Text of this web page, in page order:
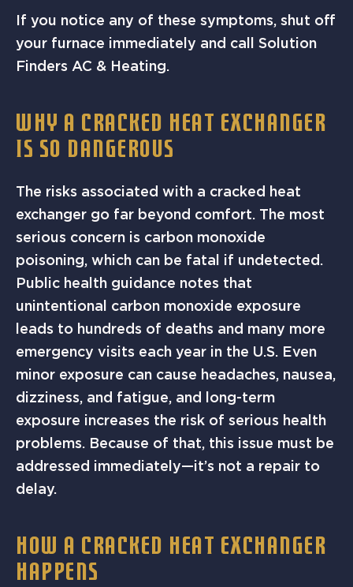
If you notice any of these symptoms, shut off
your furnace immediately and call Solution
Finders AC & Heating.
WHY A CRACKED HEAT EXCHANGER
IS SO DANGEROUS
The risks associated with a cracked heat
exchanger go far beyond comfort. The most
serious concern is carbon monoxide
poisoning, which can be fatal if undetected.
Public health guidance notes that
unintentional carbon monoxide exposure
leads to hundreds of deaths and many more
emergency visits each year in the U.S. Even
minor exposure can cause headaches, nausea,
dizziness, and fatigue, and long-term
exposure increases the risk of serious health
problems. Because of that, this issue must be
addressed immediately—it’s not a repair to
delay.
HOW A CRACKED HEAT EXCHANGER
HAPPENS